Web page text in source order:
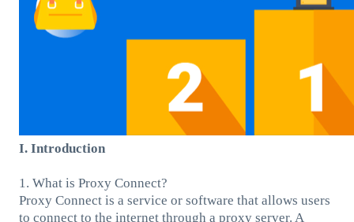
I. Introduction
1. What is Proxy Connect?
Proxy Connect is a service or software that allows users
to connect to the internet through a proxy server. A